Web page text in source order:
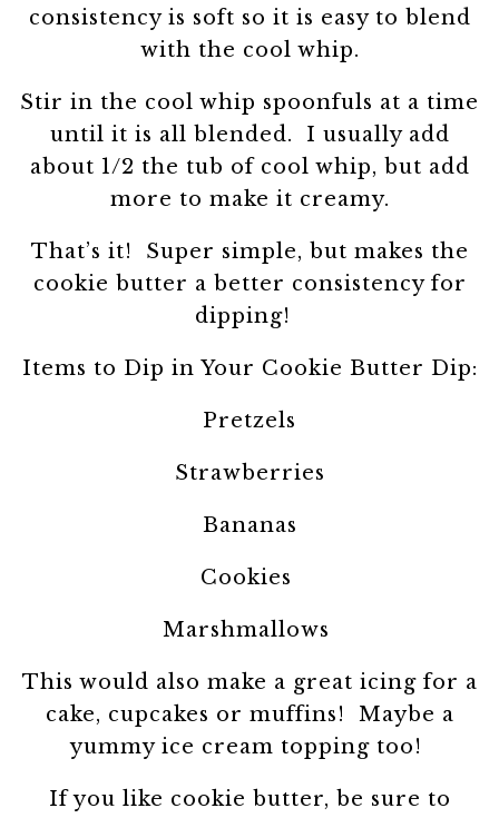
consistency is soft so it is easy to blend
with the cool whip.
Stir in the cool whip spoonfuls at a time
until it is all blended. I usually add
about 1/2 the tub of cool whip, but add
more to make it creamy.
That’s it! Super simple, but makes the
cookie butter a better consistency for
dipping!
Items to Dip in Your Cookie Butter Dip:
Pretzels
Strawberries
Bananas
Cookies
Marshmallows
This would also make a great icing for a
cake, cupcakes or muffins! Maybe a
yummy ice cream topping too!
If you like cookie butter, be sure to